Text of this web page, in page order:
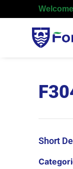
Short